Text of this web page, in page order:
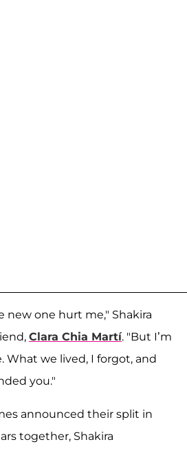
new one hurt me," Shakira
Clara Chia Martí. "But I’m
What we lived, I forgot, and
you."
announced their split in
together, Shakira